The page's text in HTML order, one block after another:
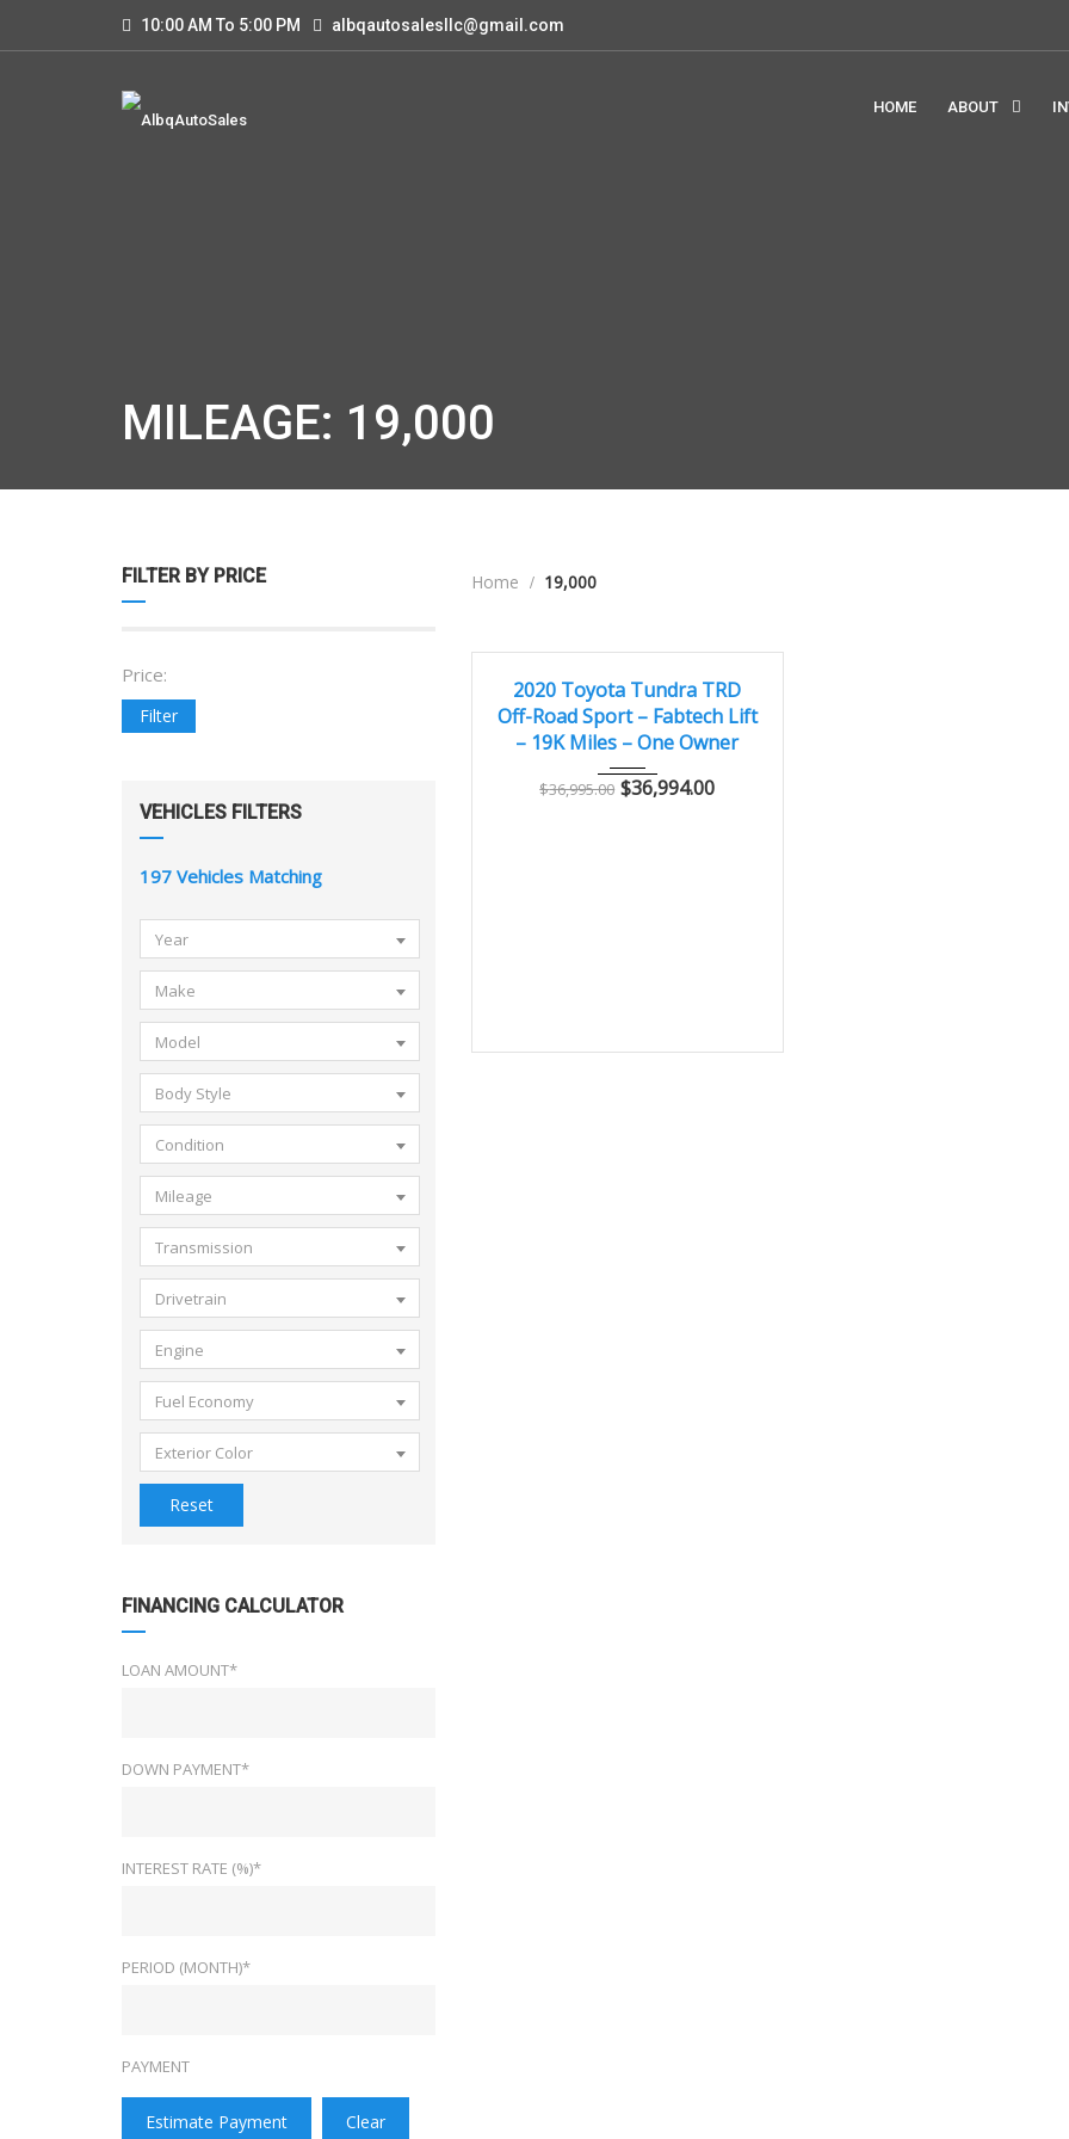
10:00 AM To 5:00 PM albqautosalesllc@gmail.com
HOME ABOUT
MILEAGE: 19,000
FILTER BY PRICE
Price:
Filter
VEHICLES FILTERS
197 Vehicles Matching
Year
Make
Model
Body Style
Condition
Mileage
Transmission
Drivetrain
Engine
Fuel Economy
Exterior Color
Reset
FINANCING CALCULATOR
LOAN AMOUNT*
DOWN PAYMENT*
INTEREST RATE (%)*
PERIOD (MONTH)*
PAYMENT
Estimate Payment Clear
Home 19,000
EXCELLENT
2020 Autom... 19,000
2020 Toyota Tundra TRD
Off-Road Sport – Fabtech Lift
– 19K Miles – One Owner
$36,995.00 $36,994.00